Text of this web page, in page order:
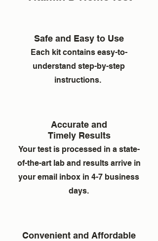
Safe and Easy to Use
Each kit contains easy-to-
understand step-by-step
instructions.
Accurate and
Timely Results
Your test is processed in a state-
of-the-art lab and results arrive in
your email inbox in 4-7 business
days.
Convenient and Affordable